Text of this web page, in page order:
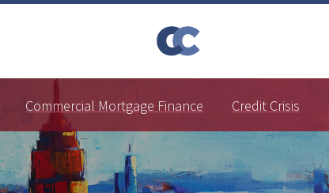
Commercial Mortgage Finance Credit Crisis